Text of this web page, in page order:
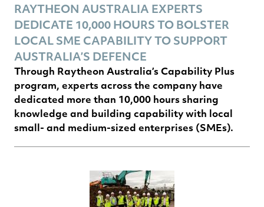
RAYTHEON AUSTRALIA EXPERTS
DEDICATE 10,000 HOURS TO BOLSTER
LOCAL SME CAPABILITY TO SUPPORT
AUSTRALIA’S DEFENCE
Through Raytheon Australia’s Capability Plus
program, experts across the company have
dedicated more than 10,000 hours sharing
knowledge and building capability with local
small- and medium-sized enterprises (SMEs).